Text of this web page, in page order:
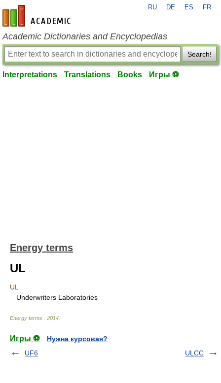
en-academic.com
RU DE ES FR
Academic Dictionaries and Encyclopedias
Search!
Interpretations Translations Books Игры ⚽
Energy terms
UL
UL
Underwriters Laboratories
Energy terms 2014
Игры ⚽
Нужна курсовая?
UF6
ULCC